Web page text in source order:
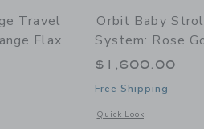
Travel
Flax
of Stroll & Lounge Travel System:
Orbit Baby
System: Rose
$1,600.00
Free Shipping
Quick Look
Opens a modal window